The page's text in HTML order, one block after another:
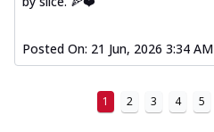
Posted On: 21 Jun, 2026 3:34 AM
1 2 3 4 5